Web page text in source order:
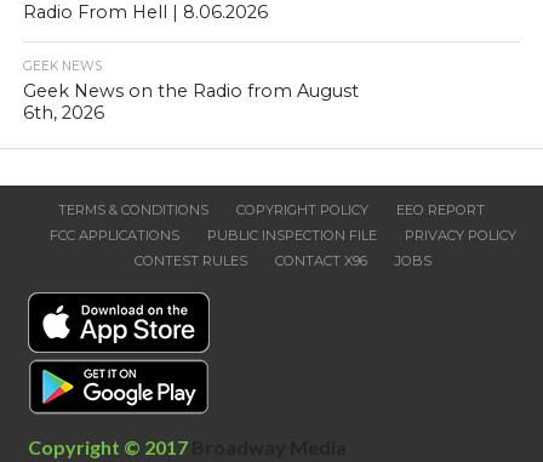
Radio From Hell | 8.06.2026
GEEK NEWS
Geek News on the Radio from August
6th, 2026
TERMS & CONDITIONS COPYRIGHT POLICY
EEO REPORT
FCC APPLICATIONS
PUBLIC INSPECTION FILE
PRIVACY POLICY
CONTEST RULES
CONTACT X96 JOBS
Copyright © 2017